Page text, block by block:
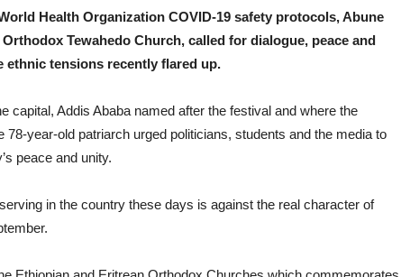
Health Organization COVID-19 safety protocols, Abune
Tewahedo Church, called for dialogue, peace and
tensions recently flared up.
capital, Addis Ababa named after the festival and where the
year-old patriarch urged politicians, students and the media to
peace and unity.
in the country these days is against the real character of